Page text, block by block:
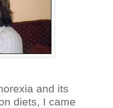
and its
diets, I came